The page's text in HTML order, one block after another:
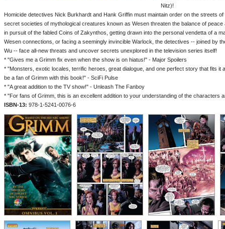
Nitz)!
Homicide detectives Nick Burkhardt and Hank Griffin must maintain order on the streets
secret societies of mythological creatures known as Wesen threaten the balance of
in pursuit of the fabled Coins of Zakynthos, getting drawn into the personal vendetta of a
Wesen connections, or facing a seemingly invincible Warlock, the detectives -- joined by
Wu -- face all-new threats and uncover secrets unexplored in the television series itself!
* "Gives me a Grimm fix even when the show is on hiatus!" - Major Spoilers
* "Monsters, exotic locales, terrific heroes, great dialogue, and one perfect story that fits it
be a fan of Grimm with this book!" - SciFi Pulse
* "A great addition to the TV show!" - Unleash The Fanboy
* "For fans of Grimm, this is an excellent addition to your understanding of the characters
ISBN-13: 978-1-5241-0076-6